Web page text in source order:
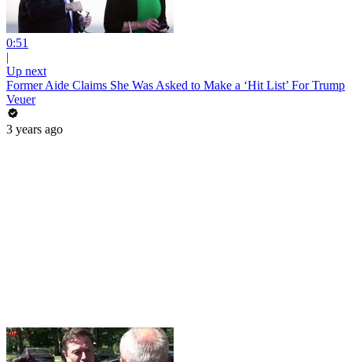
0:51
|
Up next
Former Aide Claims She Was Asked to Make a ‘Hit List’ For Trump
Veuer
3 years ago